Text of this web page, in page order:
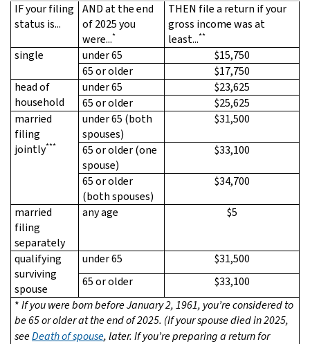
IF your filing
status is...
AND at the end
of 2025 you
were...*
THEN file a return if your
gross income was at
least...**
single under 65
$15,750
65 or older
$17,750
head of
household
under 65
$23,625
65 or older
$25,625
married
filing
jointly***
under 65 (both
spouses)
$31,500
65 or older (one
spouse)
$33,100
65 or older
(both spouses)
$34,700
married
filing
separately
any age $5
qualifying
surviving
spouse
under 65
$31,500
65 or older
$33,100
*If you were born before January 2, 1961, you’re considered to
be 65 or older at the end of 2025. (If your spouse died in 2025,
seeDeath of spouse, later. If you’re preparing a return for